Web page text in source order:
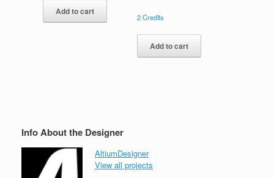
Add to cart
2Credits
Add to cart
Info About the Designer
AltiumDesigner
View all projects